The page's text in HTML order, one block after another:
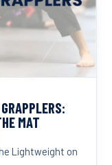
MAT
Lightweight on